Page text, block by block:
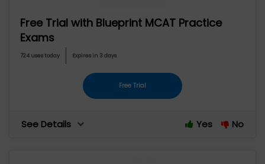
Free Trial with Blueprint MCAT Practice
Exams
724 uses today Expires in 3 days
Free Trial
See Details Yes No